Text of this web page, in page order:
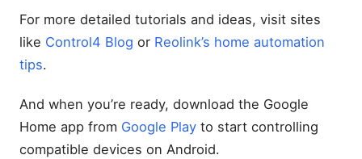
For more detailed tutorials and ideas, visit sites
like Control4 Blog or Reolink’s home automation
tips.
And when you’re ready, download the Google
Home app from Google Play to start controlling
compatible devices on Android.